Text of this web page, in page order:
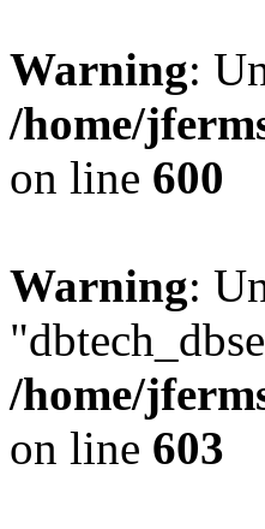
Warning:
/home/
on line 600
Warning:
/home/
on line 603